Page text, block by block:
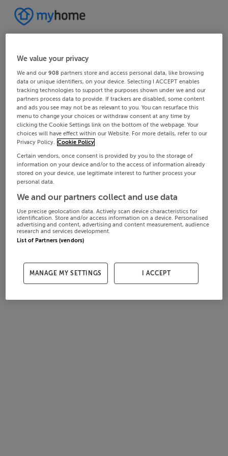
We value your privacy
We and our908 partners store and access personal data, like browsing
data or unique identifiers, on your device. Selecting I ACCEPT enables
tracking technologies to support the purposes shown under we and our
partners process data to provide. If trackers are disabled, some content
and ads you see may not be as relevant to you. You can resurface this
menu to change your choices or withdraw consent at any time by
clicking the Cookie Settings link on the bottom of the webpage. Your
choices will have effect within our Website. For more details, refer to our
Privacy Policy. Cookie Policy
Certain vendors, once consent is provided by you to the storage of
information on your device and/or to the access of information already
stored on your device, use legitimate interest to further process your
personal data.
We and our partners collect and use data
Use precise geolocation data. Actively scan device characteristics for
identification. Store and/or access information on a device. Personalised
advertising and content, advertising and content measurement, audience
research and services development.
List of Partners (vendors)
MANAGE MY SETTINGS I ACCEPT